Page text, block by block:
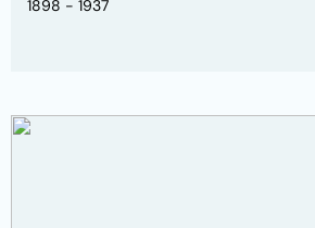
1898 - 1937